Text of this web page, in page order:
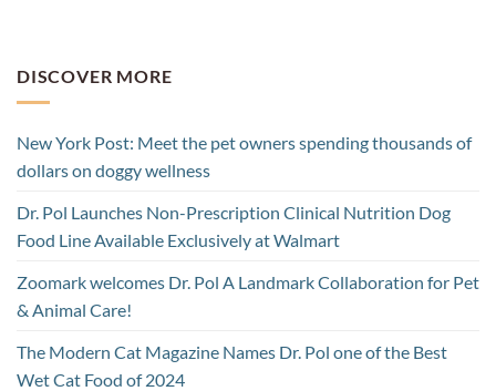
DISCOVER MORE
New York Post: Meet the pet owners spending thousands of
dollars on doggy wellness
Dr. Pol Launches Non-Prescription Clinical Nutrition Dog
Food Line Available Exclusively at Walmart
Zoomark welcomes Dr. Pol A Landmark Collaboration for Pet
& Animal Care!
The Modern Cat Magazine Names Dr. Pol one of the Best
Wet Cat Food of 2024